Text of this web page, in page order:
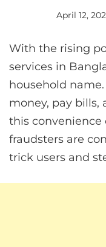
April 12,
With the rising
services in
household
money, pay bills,
this convenience
fraudsters are
trick users and